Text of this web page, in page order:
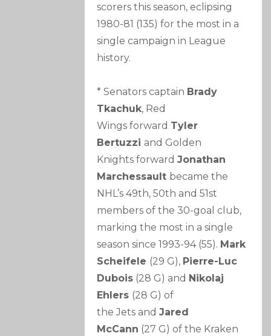
scorers this season, eclipsing
1980-81 (135) for the most in a
single campaign in League
history.
* Senators captain Brady
Tkachuk, Red
Wings forward Tyler
Bertuzzi and Golden
Knights forwardJonathan
Marchessault became the
NHL’s 49th, 50th and 51st
members of the 30-goal club,
marking the most in a single
season since 1993-94 (55). Mark
Scheifele (29 G), Pierre-Luc
Dubois (28 G) and Nikolaj
Ehlers (28 G) of
the Jets andJared
McCann (27 G) of the Kraken